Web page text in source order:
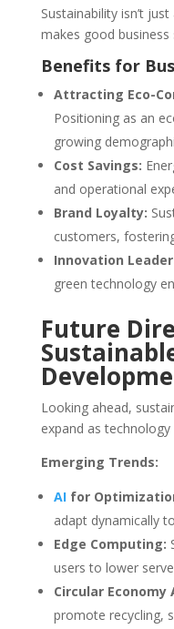
Sustainability isn’t
makes good business
Benefits for
Attracting Eco-
Positioning as an
growing
Cost Savings:
and operational
Brand Loyalty:
customers,
Innovation
green technology
Future
Looking ahead,
expand as technology
Emerging Trends:
AIfor
adapt dynamically
Edge Computing:
users to lower
Circular Economy
promote recycling,